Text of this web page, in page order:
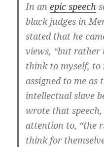
In anepic speech
black judges in
stated that he
views, “but
think to myself, to
assigned to me as
intellectual slave
wrote that
attention to, “the
think for